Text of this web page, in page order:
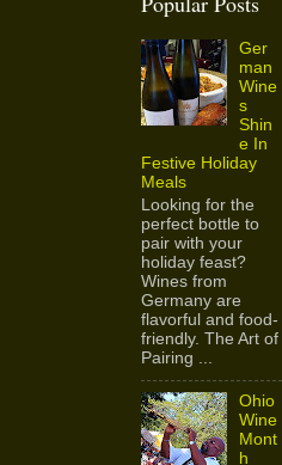
Ger
man
Wine
s
Shin
e In
Festive Holiday
Meals
Looking for the
perfect bottle to
pair with your
holiday feast?
Wines from
Germany are
flavorful and food-
friendly. The Art of
Pairing ...
Ohio
Wine
Mont
h